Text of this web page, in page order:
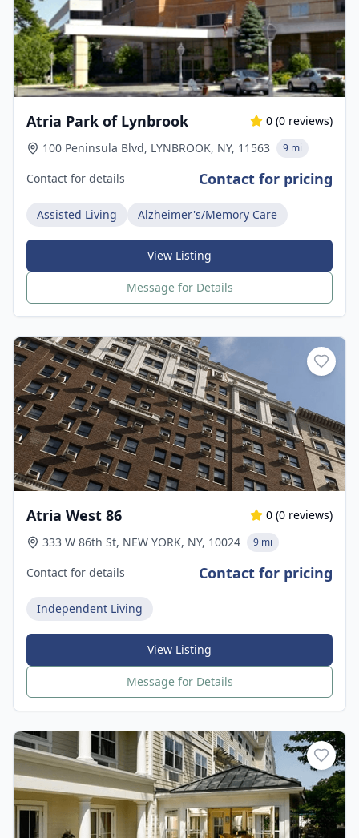
Atria Park of Lynbrook 0 (0 reviews)
100 Peninsula Blvd, LYNBROOK, NY, 11563
9 mi
Contact for details Contact for pricing
Assisted Living Alzheimer's/Memory Care
View Listing
Message for Details
Atria West 86 0 (0 reviews)
333 W 86th St, NEW YORK, NY, 10024
9 mi
Contact for details Contact for pricing
Independent Living
View Listing
Message for Details